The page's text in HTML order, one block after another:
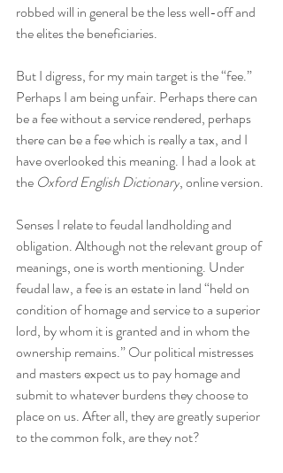
robbed will in general be the less well-off and
the elites the beneficiaries.
But I digress, for my main target is the “fee.”
Perhaps I am being unfair. Perhaps there can
be a fee without a service rendered, perhaps
there can be a fee which is really a tax, and I
have overlooked this meaning. I had a look at
the Oxford English Dictionary, online version.
Senses I relate to feudal landholding and
obligation. Although not the relevant group of
meanings, one is worth mentioning. Under
feudal law, a fee is an estate in land “held on
condition of homage and service to a superior
lord, by whom it is granted and in whom the
ownership remains.” Our political mistresses
and masters expect us to pay homage and
submit to whatever burdens they choose to
place on us. After all, they are greatly superior
to the common folk, are they not?